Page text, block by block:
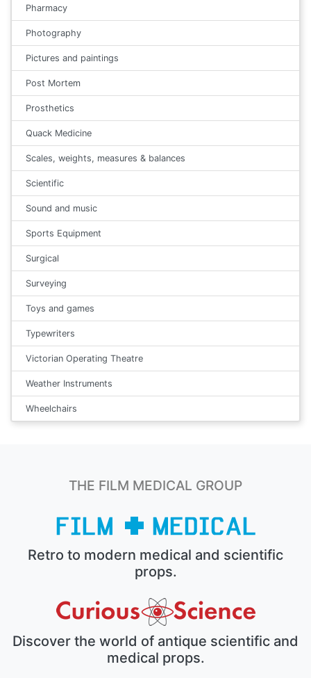
Pharmacy
Photography
Pictures and paintings
Post Mortem
Prosthetics
Quack Medicine
Scales, weights, measures & balances
Scientific
Sound and music
Sports Equipment
Surgical
Surveying
Toys and games
Typewriters
Victorian Operating Theatre
Weather Instruments
Wheelchairs
THE FILM MEDICAL GROUP
Retro to modern medical and scientific
props.
Discover the world of antique scientific and
medical props.